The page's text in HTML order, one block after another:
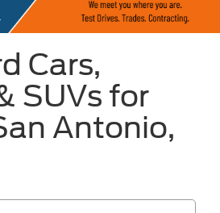
Cars,
SUVs for
Antonio,